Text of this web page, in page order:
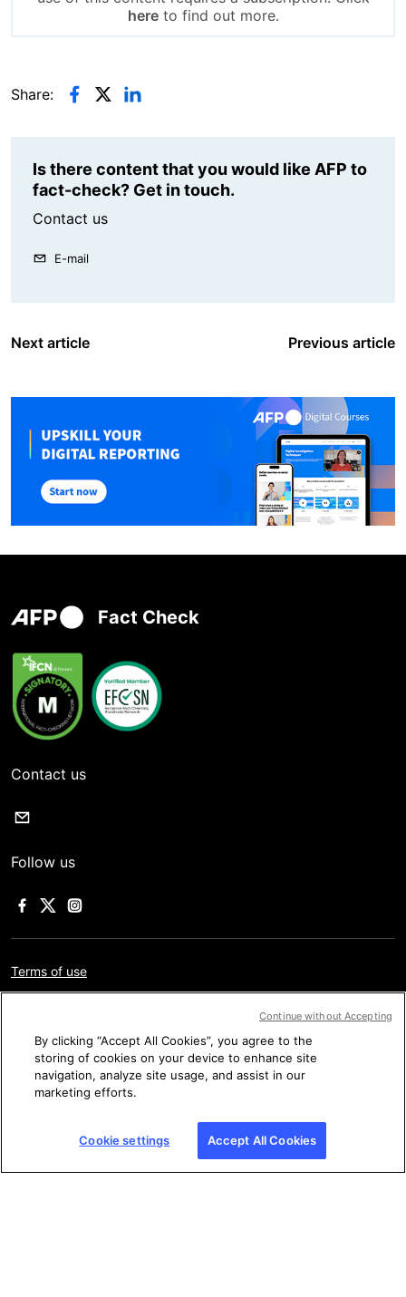
hereto find out more.
Share:
Is there content that you would like AFP to
fact-check? Get in touch.
Contact us
E-mail
Next article Previous article
Fact Check
Contact us
Follow us
Terms of use
Legal information
Cookie settings
By clicking “Accept All Cookies”, you agree to the
storing of cookies on your device to enhance site
navigation, analyze site usage, and assist in our
marketing efforts.
Cookie settings Accept All Cookies
Continue without Accepting